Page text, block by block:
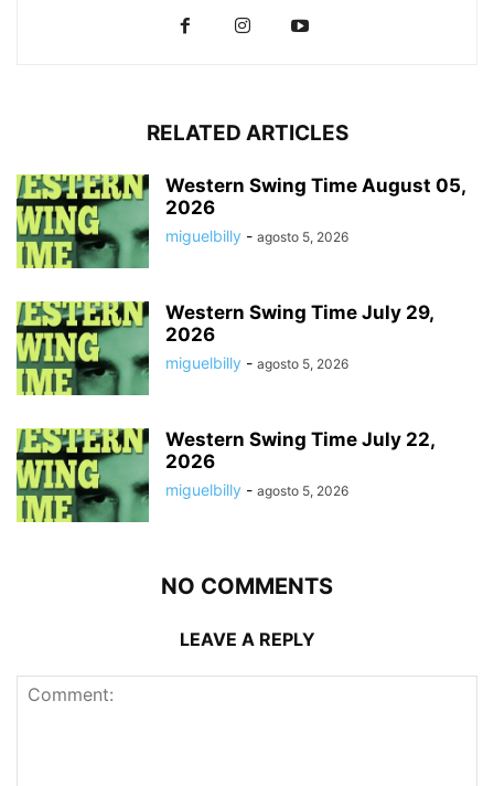
RELATED ARTICLES
Western Swing Time August 05,
2026
miguelbilly - agosto 5, 2026
Western Swing Time July 29,
2026
miguelbilly - agosto 5, 2026
Western Swing Time July 22,
2026
miguelbilly - agosto 5, 2026
NO COMMENTS
LEAVE A REPLY